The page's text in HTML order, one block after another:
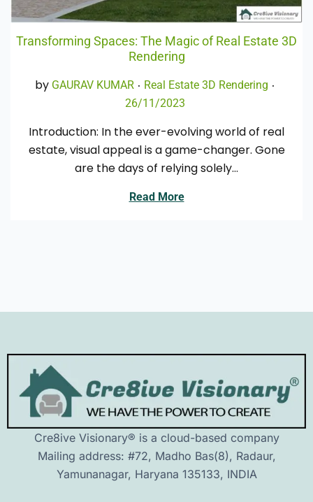
Transforming Spaces: The Magic of Real Estate 3D
Rendering
by GAURAV KUMAR . Posted in
Real Estate 3D Rendering .
26/11/2023
/
0
1
Introduction: In the ever-evolving world of real
estate, visual appeal is a game-changer. Gone
are the days of relying solely…
Read More
Cre8ive Visionary® is a cloud-based company
Mailing address: #72, Madho Bas(8), Radaur,
Yamunanagar, Haryana 135133, INDIA